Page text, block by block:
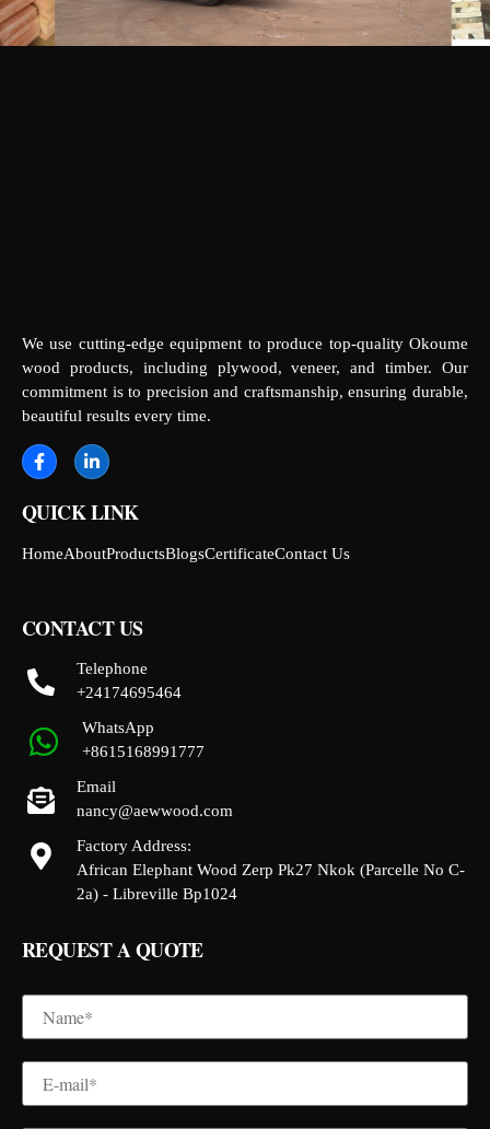
We use cutting-edge equipment to produce top-quality Okoume
wood products, including plywood, veneer, and timber. Our
commitment is to precision and craftsmanship, ensuring durable,
beautiful results every time.
QUICK LINK
HomeAboutProductsBlogsCertificateContact Us
CONTACT US
Telephone
+24174695464
WhatsApp
+8615168991777
Email
nancy@aewwood.com
Factory Address:
African Elephant Wood Zerp Pk27 Nkok (Parcelle No C-
2a) - Libreville Bp1024
REQUEST A QUOTE